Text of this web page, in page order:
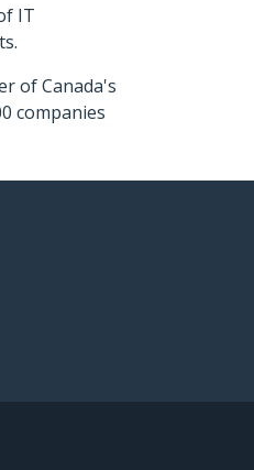
IT
of Canada's
companies